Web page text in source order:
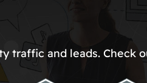
traffic and leads. Check